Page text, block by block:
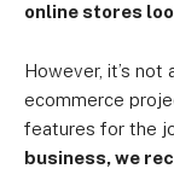
online stores
However, it’s not
ecommerce
features for the
business, we